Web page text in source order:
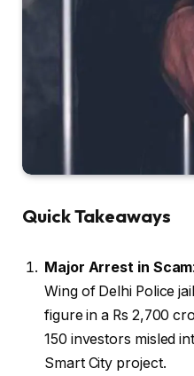
Quick Takeaways
Major Arrest in Scam
Wing of Delhi Police
figure in a Rs 2,700
150 investors misled
Smart City project.